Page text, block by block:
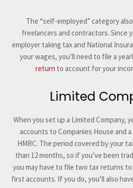
The “self-employed” category
freelancers and contractors. Since
employer taking tax and National
your wages, you’ll need to file a
return to account for your
Limited
When you set up a Limited Company,
accounts to Companies House and
HMRC. The period covered by your
than 12 months, so if you’ve been
you may have to file two tax returns
first accounts. If you do, you’ll also